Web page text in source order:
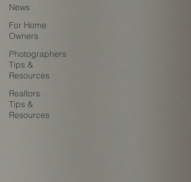
News
For Home
Owners
Photographers
Tips &
Resources
Realtors
Tips &
Resources